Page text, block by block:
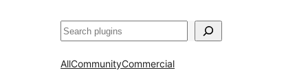
Search
AllCommunityCommercial